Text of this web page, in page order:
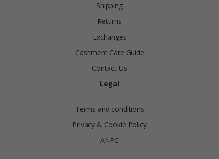
Shipping
Returns
Exchanges
Cashmere Care Guide
Contact Us
Legal
Terms and conditions
Privacy & Cookie Policy
ANPC